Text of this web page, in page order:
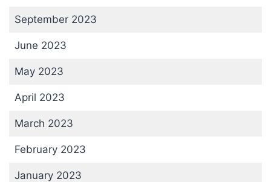
September 2023
June 2023
May 2023
April 2023
March 2023
February 2023
January 2023